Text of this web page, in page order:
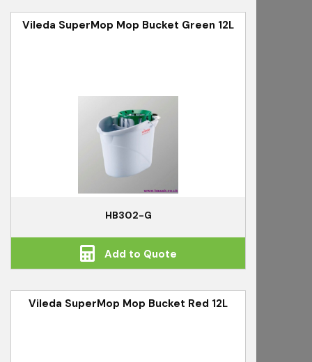
Vileda SuperMop Mop Bucket Green 12L
HB302-G
Add to Quote
Vileda SuperMop Mop Bucket Red 12L